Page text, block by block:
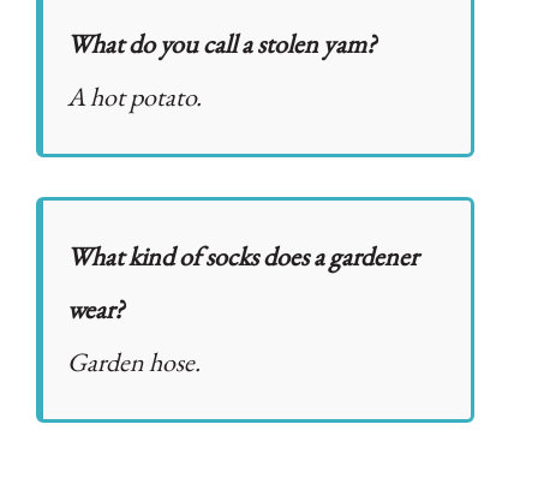
What do you call a stolen yam?
A hot potato.
What kind of socks does a gardener
wear?
Garden hose.